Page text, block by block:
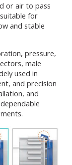
or air to pass
for
and stable
pressure,
male
used in
and precision
and